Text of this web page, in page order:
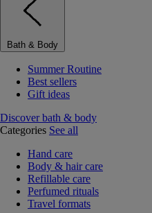
Bath & Body
Summer Routine
Best sellers
Gift ideas
Discover bath & body
Categories See all
Hand care
Body & hair care
Refillable care
Perfumed rituals
Travel formats